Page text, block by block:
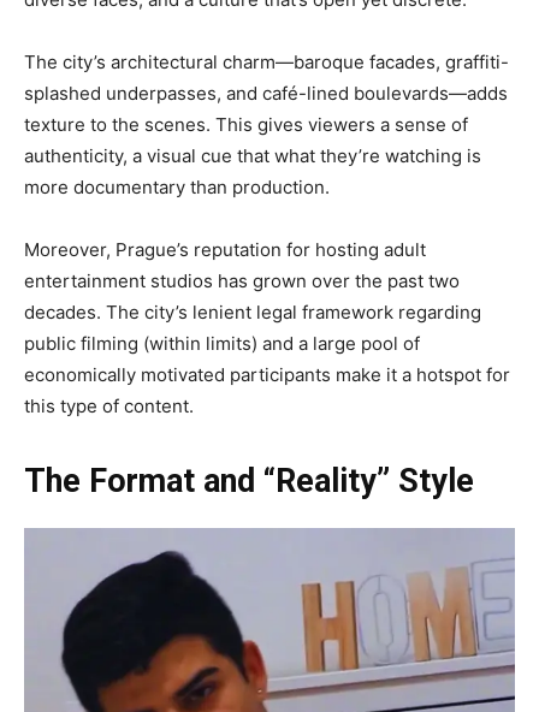
The city’s architectural charm—baroque facades, graffiti-
splashed underpasses, and café-lined boulevards—adds
texture to the scenes. This gives viewers a sense of
authenticity, a visual cue that what they’re watching is
more documentary than production.
Moreover, Prague’s reputation for hosting adult
entertainment studios has grown over the past two
decades. The city’s lenient legal framework regarding
public filming (within limits) and a large pool of
economically motivated participants make it a hotspot for
this type of content.
The Format and “Reality” Style